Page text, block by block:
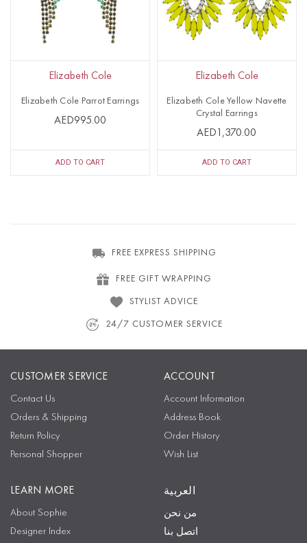
Elizabeth Cole
Elizabeth Cole Parrot Earrings
AED995.00
ADD TO CART
Elizabeth Cole
Elizabeth Cole Yellow Navette
Crystal Earrings
AED1,370.00
ADD TO CART
FREE EXPRESS SHIPPING
FREE GIFT WRAPPING
STYLIST ADVICE
24/7 CUSTOMER SERVICE
CUSTOMER SERVICE
Contact Us
Orders & Shipping
Return Policy
Personal Shopper
ACCOUNT
Account Information
Address Book
Order History
Wish List
LEARN MORE
About Sophie
Designer Index
العربية
من نحن
اتصل بنا